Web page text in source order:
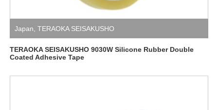
Japan TERAOKA SEISAKUSHO
TERAOKA SEISAKUSHO 9030W Silicone Rubber Double
Coated Adhesive Tape